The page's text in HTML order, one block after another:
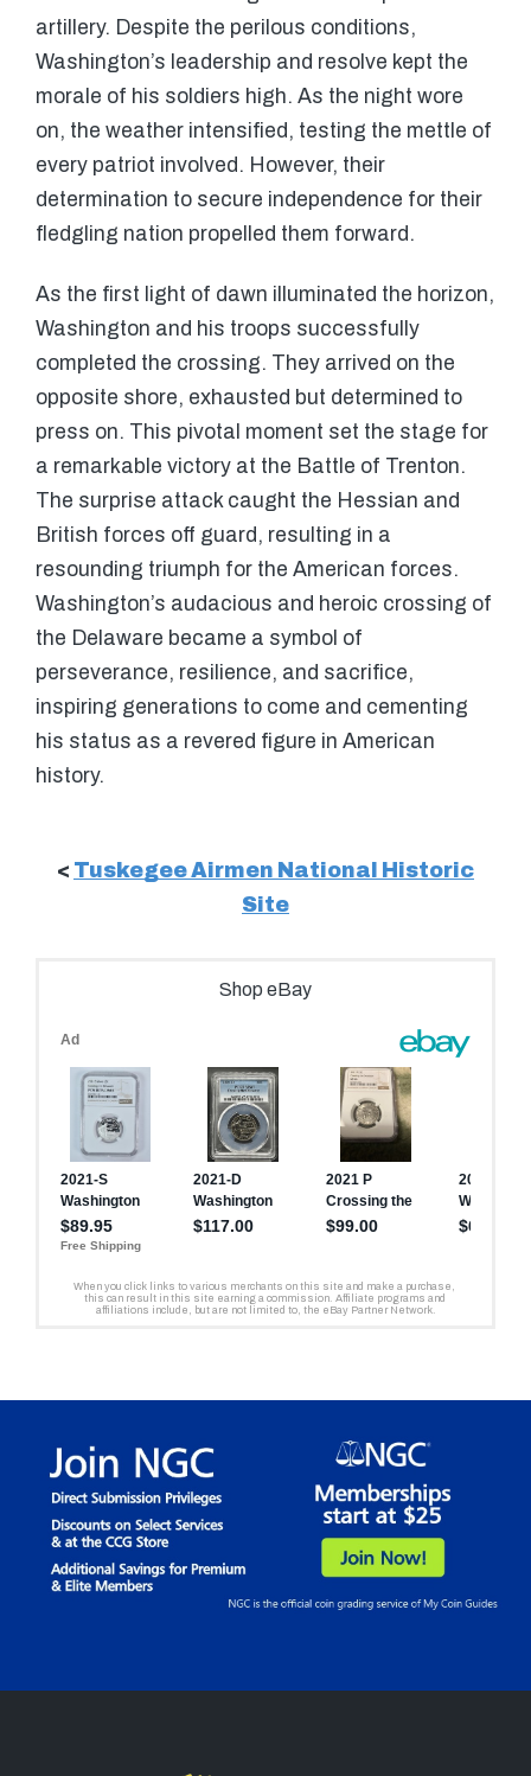
artillery. Despite the perilous conditions,
Washington’s leadership and resolve kept the
morale of his soldiers high. As the night wore
on, the weather intensified, testing the mettle of
every patriot involved. However, their
determination to secure independence for their
fledgling nation propelled them forward.
As the first light of dawn illuminated the horizon,
Washington and his troops successfully
completed the crossing. They arrived on the
opposite shore, exhausted but determined to
press on. This pivotal moment set the stage for
a remarkable victory at the Battle of Trenton.
The surprise attack caught the Hessian and
British forces off guard, resulting in a
resounding triumph for the American forces.
Washington’s audacious and heroic crossing of
the Delaware became a symbol of
perseverance, resilience, and sacrifice,
inspiring generations to come and cementing
his status as a revered figure in American
history.
< Tuskegee Airmen National Historic
Site